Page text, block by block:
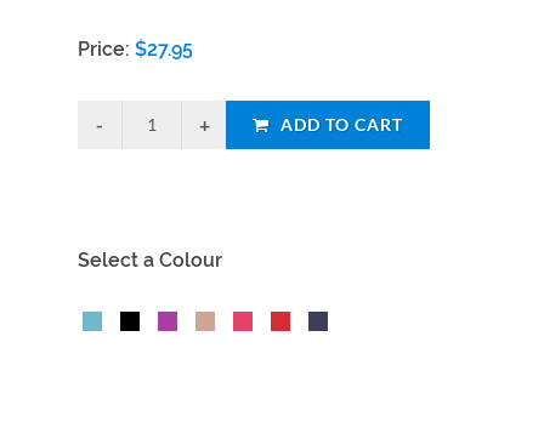
Price: $27.95
ADD TO CART
Select a Colour